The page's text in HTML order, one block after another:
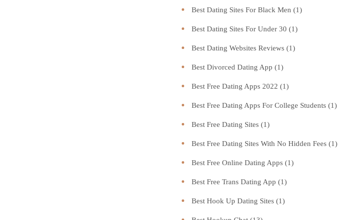
Best Dating Sites For Black Men (1)
Best Dating Sites For Under 30 (1)
Best Dating Websites Reviews (1)
Best Divorced Dating App (1)
Best Free Dating Apps 2022 (1)
Best Free Dating Apps For College Students (1)
Best Free Dating Sites (1)
Best Free Dating Sites With No Hidden Fees (1)
Best Free Online Dating Apps (1)
Best Free Trans Dating App (1)
Best Hook Up Dating Sites (1)